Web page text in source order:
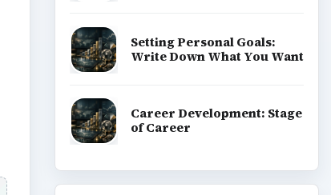
Setting Personal Goals:
Write Down What You Want
Career Development: Stage
of Career